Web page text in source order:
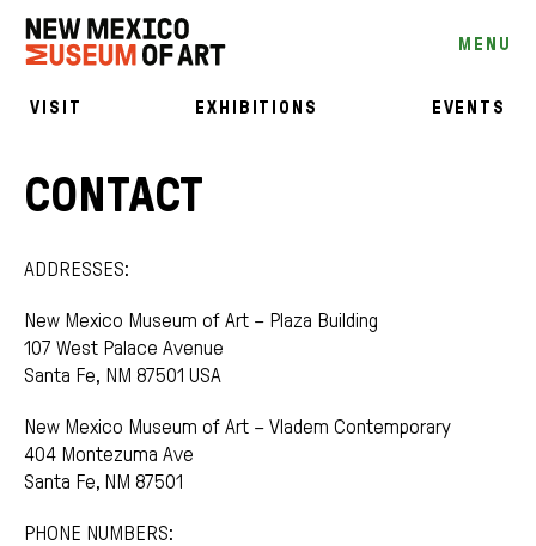
MENU
VISIT EXHIBITIONS EVENTS
CONTACT
ADDRESSES:
New Mexico Museum of Art – Plaza Building
107 West Palace Avenue
Santa Fe, NM 87501 USA
New Mexico Museum of Art – Vladem Contemporary
404 Montezuma Ave
Santa Fe, NM 87501
PHONE NUMBERS: